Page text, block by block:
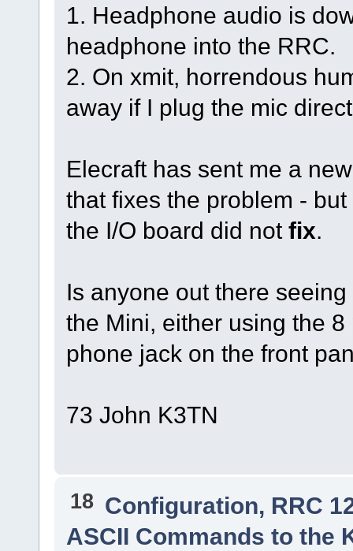
1. Headphone audio is
headphone into the RRC.
2. On xmit, horrendous
away if I plug the mic
Elecraft has sent me a
that fixes the problem -
the I/O board did not fix.
Is anyone out there
the Mini, either using the
phone jack on the front
73 John K3TN
18 Configuration, RRC
ASCII Commands to the